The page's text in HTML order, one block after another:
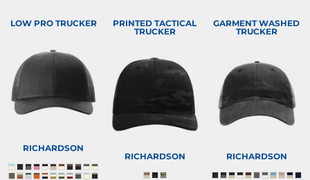
LOW PRO TRUCKER
RICHARDSON
PRINTED TACTICAL
TRUCKER
RICHARDSON
GARMENT WASHED
TRUCKER
RICHARDSON